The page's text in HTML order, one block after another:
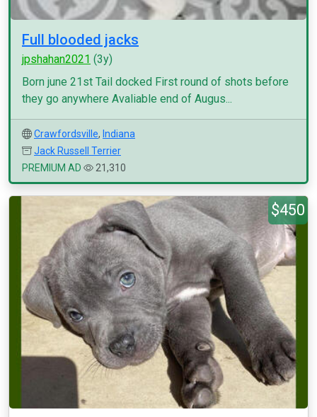
Full blooded jacks
jpshahan2021 (3y)
Born june 21st Tail docked First round of shots before
they go anywhere Avaliable end of Augus...
Crawfordsville, Indiana
Jack Russell Terrier
PREMIUM AD
21,310
$450